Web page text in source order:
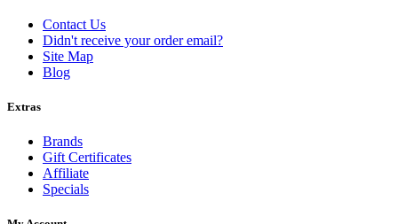
Contact Us
Didn't receive your order email?
Site Map
Blog
Extras
Brands
Gift Certificates
Affiliate
Specials